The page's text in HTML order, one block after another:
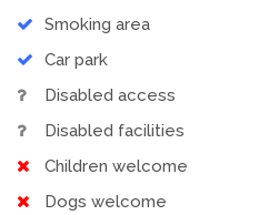
Smoking area
Car park
Disabled access
Disabled facilities
Children welcome
Dogs welcome